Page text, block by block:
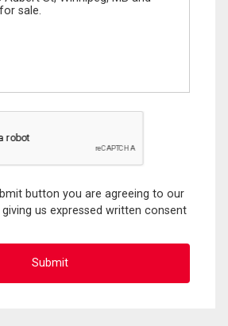
button you are agreeing to our
us expressed written consent